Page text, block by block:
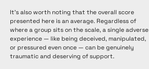
It's also worth noting that the overall score
presented here is an average. Regardless of
where a group sits on the scale, a single adverse
experience — like being deceived, manipulated,
or pressured even once — can be genuinely
traumatic and deserving of support.